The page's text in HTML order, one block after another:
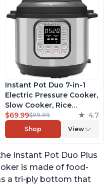
Instant Pot Duo 7-in-1
Electric Pressure Cooker,
Slow Cooker, Rice
Cooker, Steamer, Sauté,
Yogurt Maker, Warmer &
Sterilizer, Includes Free
Recipes, Stainless Steel,
6 Quart
$69.99$99.99 4.7
Shop View
Instant Pot Duo Plus
is made of food-
a tri-ply bottom that